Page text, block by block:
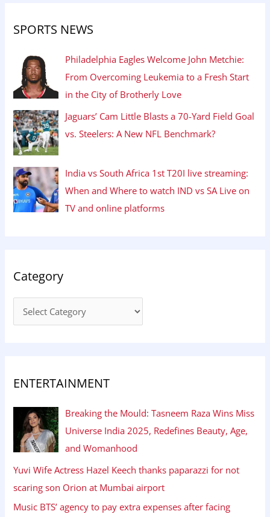
SPORTS NEWS
Philadelphia Eagles Welcome John Metchie:
From Overcoming Leukemia to a Fresh Start
in the City of Brotherly Love
Jaguars’ Cam Little Blasts a 70-Yard Field Goal
vs. Steelers: A New NFL Benchmark?
India vs South Africa 1st T20I live streaming:
When and Where to watch IND vs SA Live on
TV and online platforms
Category
ENTERTAINMENT
Breaking the Mould: Tasneem Raza Wins Miss
Universe India 2025, Redefines Beauty, Age,
and Womanhood
Yuvi Wife Actress Hazel Keech thanks paparazzi for not
scaring son Orion at Mumbai airport
Music BTS’ agency to pay extra expenses after facing